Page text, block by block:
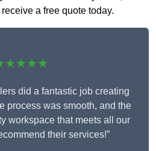
a free quote today.
did a fantastic job creating
process was smooth, and the
workspace that meets all our
their services!”